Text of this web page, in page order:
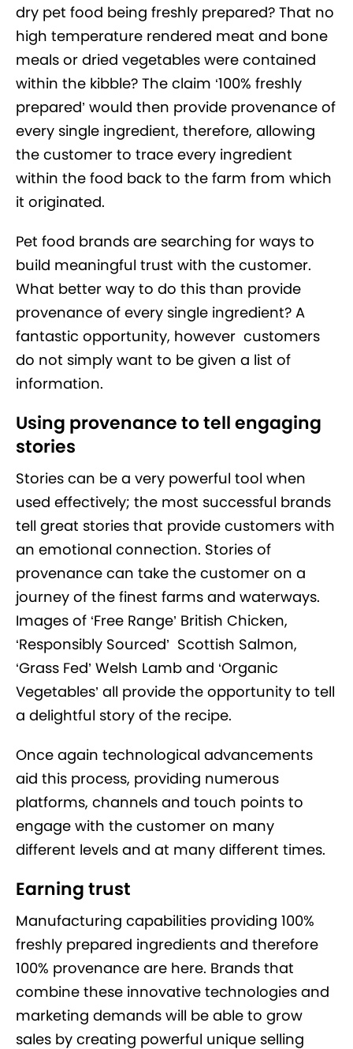
dry pet food being freshly prepared? That no
high temperature rendered meat and bone
meals or dried vegetables were contained
within the kibble? The claim ‘100% freshly
prepared’ would then provide provenance of
every single ingredient, therefore, allowing
the customer to trace every ingredient
within the food back to the farm from which
it originated.
Pet food brands are searching for ways to
build meaningful trust with the customer.
What better way to do this than provide
provenance of every single ingredient? A
fantastic opportunity, however customers
do not simply want to be given a list of
information.
Using provenance to tell engaging
stories
Stories can be a very powerful tool when
used effectively; the most successful brands
tell great stories that provide customers with
an emotional connection. Stories of
provenance can take the customer on a
journey of the finest farms and waterways.
Images of ‘Free Range’ British Chicken,
‘Responsibly Sourced’ Scottish Salmon,
‘Grass Fed’ Welsh Lamb and ‘Organic
Vegetables’ all provide the opportunity to tell
a delightful story of the recipe.
Once again technological advancements
aid this process, providing numerous
platforms, channels and touch points to
engage with the customer on many
different levels and at many different times.
Earning trust
Manufacturing capabilities providing 100%
freshly prepared ingredients and therefore
100% provenance are here. Brands that
combine these innovative technologies and
marketing demands will be able to grow
sales by creating powerful unique selling